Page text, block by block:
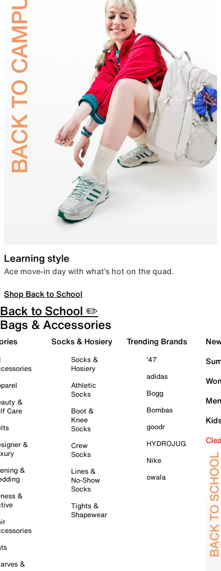
Learning style
Ace move-in day with what’s hot on the quad.
Shop Back to School
Back to School ✏️
Bags & Accessories
&
Care
&
&
&
&
Socks & Hosiery
Socks &
Hosiery
Athletic
Socks
Boot &
Knee
Socks
Crew
Socks
Lines &
No-Show
Socks
Tights &
Shapewear
Trending Brands
'47
adidas
Bogg
Bombas
goodr
HYDROJUG
Nike
owala